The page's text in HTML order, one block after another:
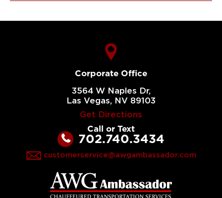
Corporate Office
3564 W Naples Dr,
Las Vegas, NV 89103
Get Directions
Call or Text
702.740.3434
customerservice@awgambassador.com